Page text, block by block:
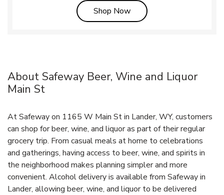
Shop NowLink Opens in New Tab
About Safeway Beer, Wine and Liquor
Main St
At Safeway on 1165 W Main St in Lander, WY, customers
can shop for beer, wine, and liquor as part of their regular
grocery trip. From casual meals at home to celebrations
and gatherings, having access to beer, wine, and spirits in
the neighborhood makes planning simpler and more
convenient. Alcohol delivery is available from Safeway in
Lander, allowing beer, wine, and liquor to be delivered